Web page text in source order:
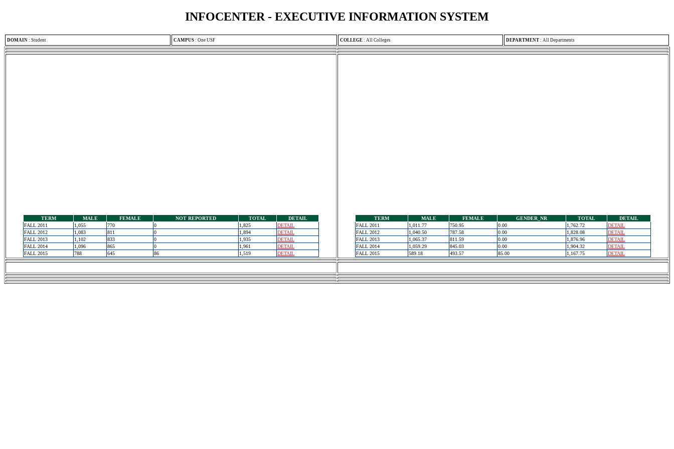
INFOCENTER - EXECUTIVE INFORMATION SYSTEM
DOMAIN : Student CAMPUS : One USF COLLEGE : All Colleges DEPARTMENT : All Departments
TERM MALE FEMALE NOT REPORTED TOTAL
DETAIL
FALL 2011
1,055 770 0 1,825
DETAIL
FALL 2012
1,083 811 0 1,894
DETAIL
FALL 2013
1,102 833 0 1,935
DETAIL
FALL 2014
1,096 865 0 1,961
DETAIL
FALL 2015
788 645 86 1,519 DETAIL
TERM MALE FEMALE GENDER_NR TOTAL
DETAIL
FALL 2011
1,011.77 750.95 0.00 1,762.72
DETAIL
FALL 2012
1,040.50 787.58 0.00 1,828.08
DETAIL
FALL 2013
1,065.37 811.59 0.00 1,876.96
DETAIL
FALL 2014
1,059.29 845.03 0.00 1,904.32
DETAIL
FALL 2015
589.18 493.57 85.00 1,167.75 DETAIL